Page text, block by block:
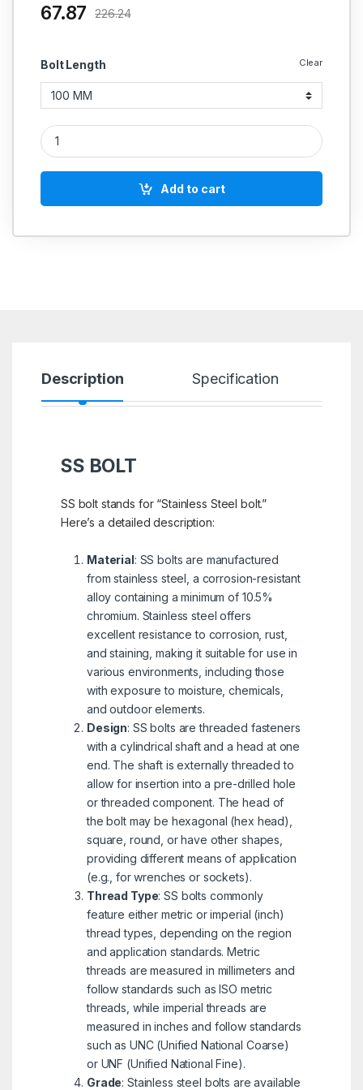
Bolt Length Clear
67.87 226.24
SS Hex Bolt SS 304 (Thread - 14 MM) quantity
Add to cart
Description Specification
SS BOLT
SS bolt stands for “Stainless Steel bolt.”
Here’s a detailed description:
Material: SS bolts are manufactured
from stainless steel, a corrosion-resistant
alloy containing a minimum of 10.5%
chromium. Stainless steel offers
excellent resistance to corrosion, rust,
and staining, making it suitable for use in
various environments, including those
with exposure to moisture, chemicals,
and outdoor elements.
Design: SS bolts are threaded fasteners
with a cylindrical shaft and a head at one
end. The shaft is externally threaded to
allow for insertion into a pre-drilled hole
or threaded component. The head of
the bolt may be hexagonal (hex head),
square, round, or have other shapes,
providing different means of application
(e.g., for wrenches or sockets).
Thread Type: SS bolts commonly
feature either metric or imperial (inch)
thread types, depending on the region
and application standards. Metric
threads are measured in millimeters and
follow standards such as ISO metric
threads, while imperial threads are
measured in inches and follow standards
such as UNC (Unified National Coarse)
or UNF (Unified National Fine).
Grade: Stainless steel bolts are available